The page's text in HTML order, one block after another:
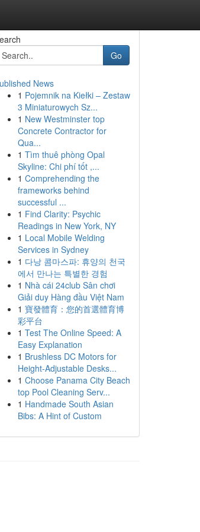
Go
News
1 Pojemnik na Kiełki – Zestaw
3 Miniaturowych Sz...
1 New Westminster top
Concrete Contractor for
Qua...
1 Tìm thuê phòng Opal
Skyline: Chi phí tốt ,...
1 Comprehending the
frameworks behind
successful ...
1 Find Clarity: Psychic
Readings in New York, NY
1 Local Mobile Welding
Services in Sydney
1 다낭 콤마스파: 휴양의 천국
에서 만나는 특별한 경험
1 Nhà cái 24club Sân chơi
Giải duy Hàng đầu Việt Nam
1 寶發體育：您的首選體育博
彩平台
1 Test The Online Speed: A
Easy Explanation
1 Brushless DC Motors for
Height-Adjustable Desks...
1 Choose Panama City Beach
top Pool Cleaning Serv...
1 Handmade South Asian
Bibs: A Hint of Custom